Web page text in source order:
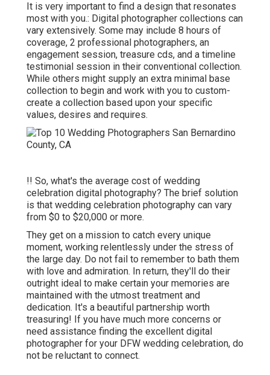
It is very important to find a design that resonates
most with you.: Digital photographer collections can
vary extensively. Some may include 8 hours of
coverage, 2 professional photographers, an
engagement session, treasure cds, and a timeline
testimonial session in their conventional collection.
While others might supply an extra minimal base
collection to begin and work with you to custom-
create a collection based upon your specific
values, desires and requires.
!! So, what's the average cost of wedding
celebration digital photography? The brief solution
is that wedding celebration photography can vary
from $0 to $20,000 or more.
They get on a mission to catch every unique
moment, working relentlessly under the stress of
the large day. Do not fail to remember to bath them
with love and admiration. In return, they'll do their
outright ideal to make certain your memories are
maintained with the utmost treatment and
dedication. It's a beautiful partnership worth
treasuring! If you have much more concerns or
need assistance finding the excellent digital
photographer for your DFW wedding celebration, do
not be reluctant to connect.